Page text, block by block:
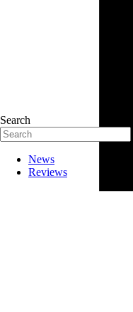
Search
News
Reviews